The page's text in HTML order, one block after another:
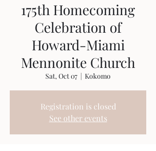
175th Homecoming
Celebration of
Howard-Miami
Mennonite Church
Sat, Oct 07
  |
Kokomo
Registration is closed
See other events